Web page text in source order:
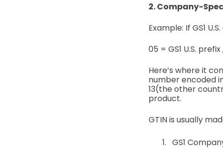
2. Company-
Example: If GS1
05 = GS1 U.S. prefix
Here’s where it
number encoded
13(the other
product.
GTIN is usually
GS1